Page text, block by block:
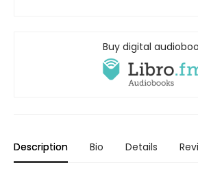
Buy digital
Description Bio Details